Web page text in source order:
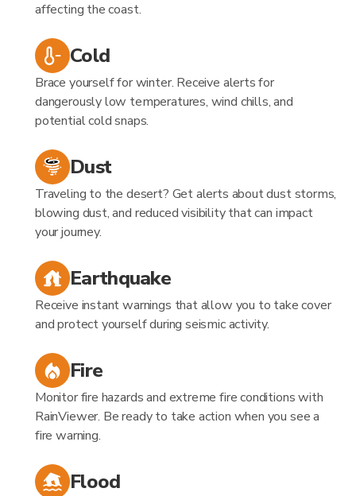
affecting the coast.
Cold
Brace yourself for winter. Receive alerts for
dangerously low temperatures, wind chills, and
potential cold snaps.
Dust
Traveling to the desert? Get alerts about dust storms,
blowing dust, and reduced visibility that can impact
your journey.
Earthquake
Receive instant warnings that allow you to take cover
and protect yourself during seismic activity.
Fire
Monitor fire hazards and extreme fire conditions with
RainViewer. Be ready to take action when you see a
fire warning.
Flood